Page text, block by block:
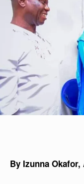
By Izunna Okafor,